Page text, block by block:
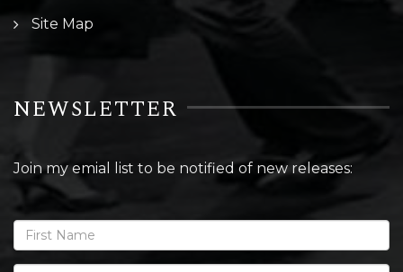
Site Map
NEWSLETTER
Join my emial list to be notified of new releases: